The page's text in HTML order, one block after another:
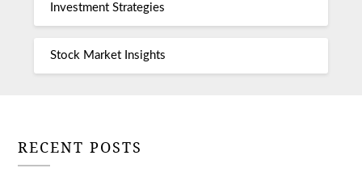
Investment Strategies
Stock Market Insights
RECENT POSTS